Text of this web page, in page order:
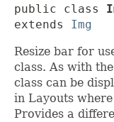
public class
extends Img
Resize bar for
class. As with the
class can be
in Layouts
Provides a